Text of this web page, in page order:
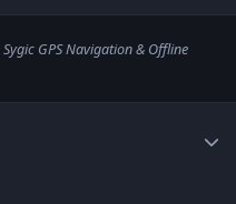
Sygic GPS Navigation & Offline